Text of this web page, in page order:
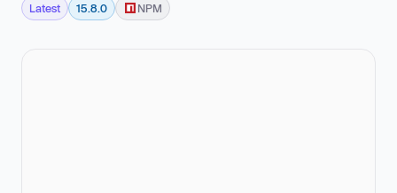
Latest 15.8.0 NPM